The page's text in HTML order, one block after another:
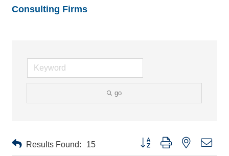
Consulting Firms
go
Results Found: 15 Button group with nested